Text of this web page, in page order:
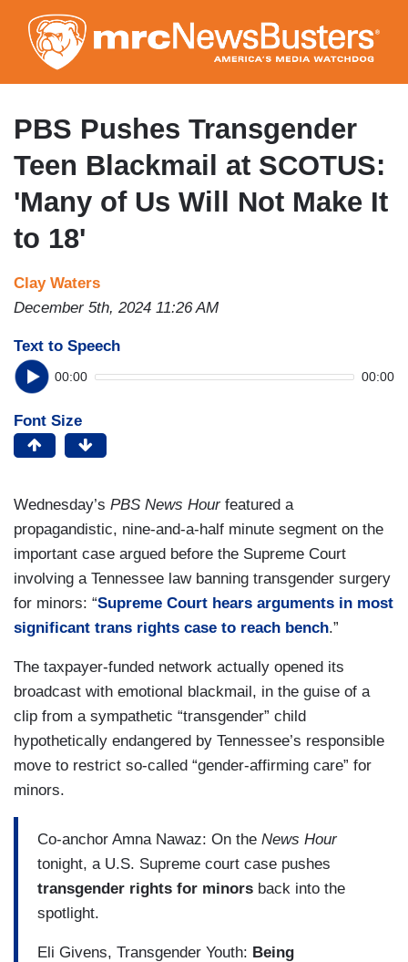
to
main
content
PBS Pushes Transgender
Teen Blackmail at SCOTUS:
'Many of Us Will Not Make It
to 18'
Clay Waters
December 5th, 2024 11:26 AM
Text to Speech
00:00 00:00
Font Size
Wednesday’s PBS News Hourfeatured a
propagandistic, nine-and-a-half minute segment on the
important case argued before the Supreme Court
involving a Tennessee law banning transgender surgery
for minors: “Supreme Court hears arguments in most
significant trans rights case to reach bench.”
The taxpayer-funded network actually opened its
broadcast with emotional blackmail, in the guise of a
clip from a sympathetic “transgender” child
hypothetically endangered by Tennessee’s responsible
move to restrict so-called “gender-affirming care” for
minors.
Co-anchor Amna Nawaz: On the News Hour
tonight, a U.S. Supreme court case pushes
transgender rights for minors back into the
spotlight.
Eli Givens, Transgender Youth: Being